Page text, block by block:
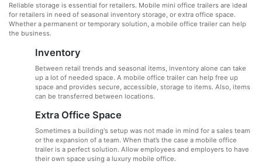
Reliable storage is essential for retailers. Mobile mini office trailers are ideal
for retailers in need of seasonal inventory storage, or extra office space.
Whether a permanent or temporary solution, a mobile office trailer can help
the business.
Inventory
Between retail trends and seasonal items, inventory alone can take
up a lot of needed space. A mobile office trailer can help free up
space and provides secure, accessible, storage to items. Also, items
can be transferred between locations.
Extra Office Space
Sometimes a building's setup was not made in mind for a sales team
or the expansion of a team. When that’s the case a mobile office
trailer is a perfect solution. Allow employees and employers to have
their own space using a luxury mobile office.